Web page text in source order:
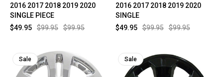
2016 2017 2018 2019 2020
SINGLE PIECE
$99.95
$99.95
$49.95
2016 2017 2018 2019 2020
SINGLE
$99.95
$99.95
$49.95
Sale Sale